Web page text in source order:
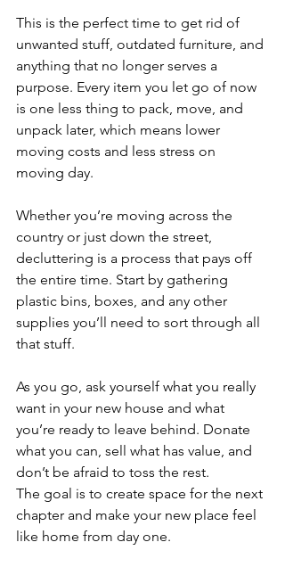
This is the perfect time to get rid of
unwanted stuff, outdated furniture, and
anything that no longer serves a
purpose. Every item you let go of now
is one less thing to pack, move, and
unpack later, which means lower
moving costs and less stress on
moving day.
Whether you’re moving across the
country or just down the street,
decluttering is a process that pays off
the entire time. Start by gathering
plastic bins, boxes, and any other
supplies you’ll need to sort through all
that stuff.
As you go, ask yourself what you really
want in your new house and what
you’re ready to leave behind. Donate
what you can, sell what has value, and
don’t be afraid to toss the rest.
The goal is to create space for the next
chapter and make your new place feel
like home from day one.